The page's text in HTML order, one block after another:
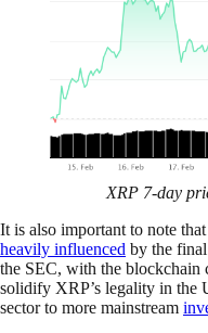
XRP 7-day
It is also important to note
heavily influenced by the
the SEC, with the blockchain
solidify XRP’s legality in the
sector to more mainstream